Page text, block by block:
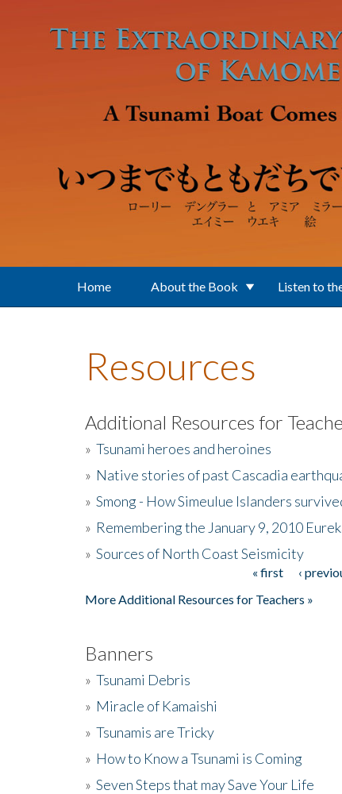
Home About the Book Listen to
Resources
Additional Resources for
» Tsunami heroes and heroines
» Native stories of past Cascadia
» Smong - How Simeulue Islanders
» Remembering the January 9, 2010
» Sources of North Coast Seismicity
« first ‹
More Additional Resources for Teachers »
Banners
» Tsunami Debris
» Miracle of Kamaishi
» Tsunamis are Tricky
» How to Know a Tsunami is Coming
» Seven Steps that may Save Your Life